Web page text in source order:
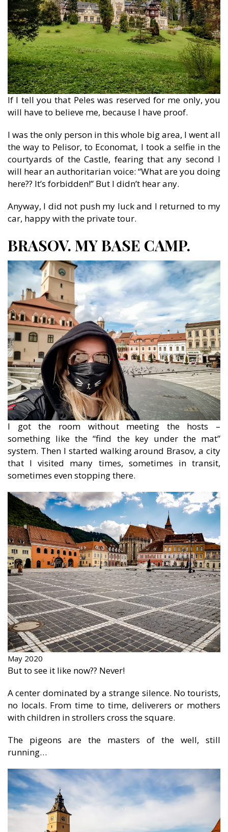
If I tell you that Peles was reserved for me only, you
will have to believe me, because I have proof.
I was the only person in this whole big area, I went all
the way to Pelisor, to Economat, I took a selfie in the
courtyards of the Castle, fearing that any second I
will hear an authoritarian voice: “What are you doing
here?? It’s forbidden!” But I didn’t hear any.
Anyway, I did not push my luck and I returned to my
car, happy with the private tour.
BRASOV. MY BASE CAMP.
I got the room without meeting the hosts –
something like the “find the key under the mat”
system. Then I started walking around Brasov, a city
that I visited many times, sometimes in transit,
sometimes even stopping there.
May 2020
But to see it like now?? Never!
A center dominated by a strange silence. No tourists,
no locals. From time to time, deliverers or mothers
with children in strollers cross the square.
The pigeons are the masters of the well, still
running…